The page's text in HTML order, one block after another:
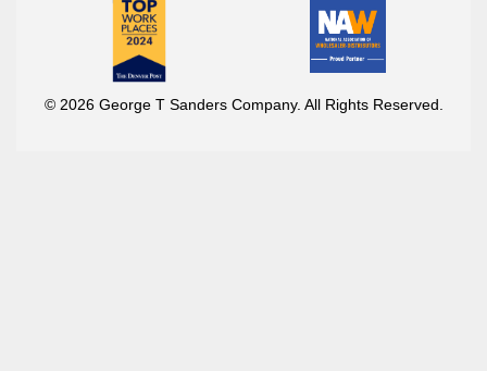
© 2026 George T Sanders Company. All Rights Reserved.